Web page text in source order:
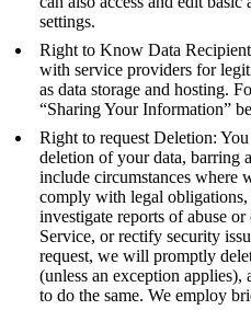
settings.
Right to Know Data
with service providers for
as data storage and hosting.
“Sharing Your Information”
Right to request Deletion:
deletion of your data, barring
include circumstances where
comply with legal
investigate reports of abuse
Service, or rectify security
request, we will promptly
(unless an exception
to do the same. We employ